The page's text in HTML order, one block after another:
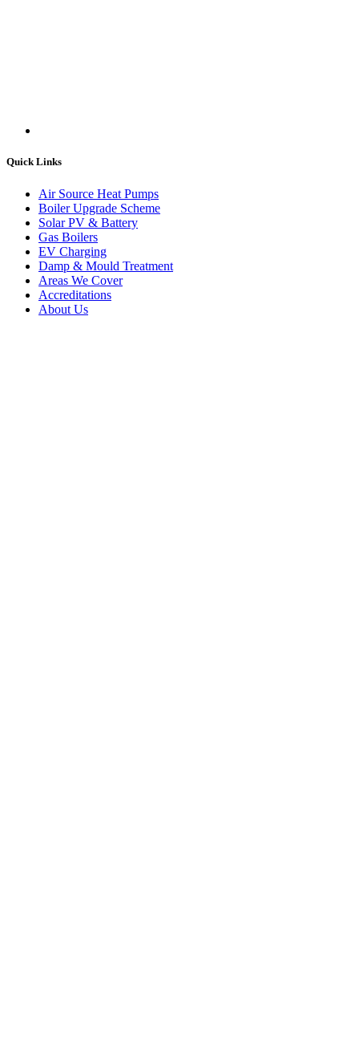
Quick Links
Air Source Heat Pumps
Boiler Upgrade Scheme
Solar PV & Battery
Gas Boilers
EV Charging
Damp & Mould Treatment
Areas We Cover
Accreditations
About Us